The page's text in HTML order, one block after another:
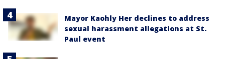
Mayor Kaohly Her declines to address
sexual harassment allegations at St.
Paul event